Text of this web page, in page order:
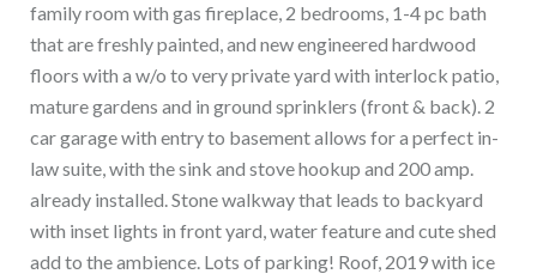
family room with gas fireplace, 2 bedrooms, 1-4 pc bath
that are freshly painted, and new engineered hardwood
floors with a w/o to very private yard with interlock patio,
mature gardens and in ground sprinklers (front & back). 2
car garage with entry to basement allows for a perfect in-
law suite, with the sink and stove hookup and 200 amp.
already installed. Stone walkway that leads to backyard
with inset lights in front yard, water feature and cute shed
add to the ambience. Lots of parking! Roof, 2019 with ice